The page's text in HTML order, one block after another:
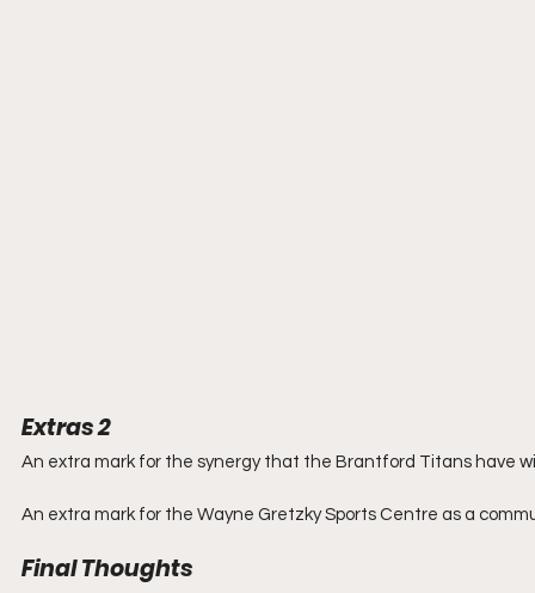
Extras 2
An extra mark for the synergy that the Brantford Titans have
An extra mark for the Wayne Gretzky Sports Centre as a
Final Thoughts